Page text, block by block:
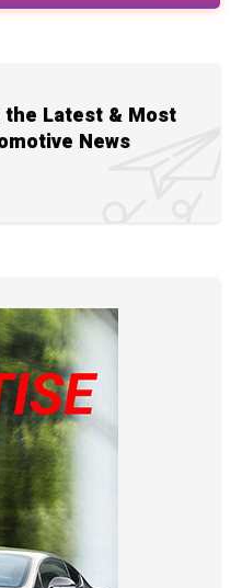
Latest & Most
News